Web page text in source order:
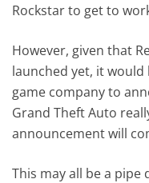
Rockstar to get to
However, given that
launched yet, it
game company to
Grand Theft Auto
announcement will
This may all be a pipe